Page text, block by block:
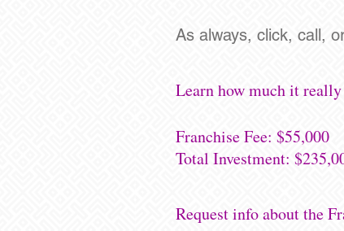
As always, click, call,
Learn how much it
Franchise Fee: $55,000
Total Investment:
Request info about the